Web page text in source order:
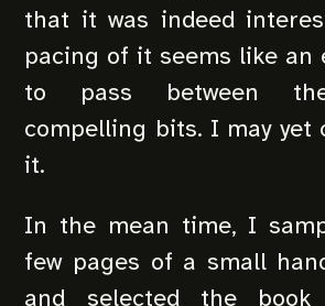
that it was indeed
pacing of it seems like an
to pass between
compelling bits. I may yet
it.
In the mean time, I
few pages of a small
and selected the